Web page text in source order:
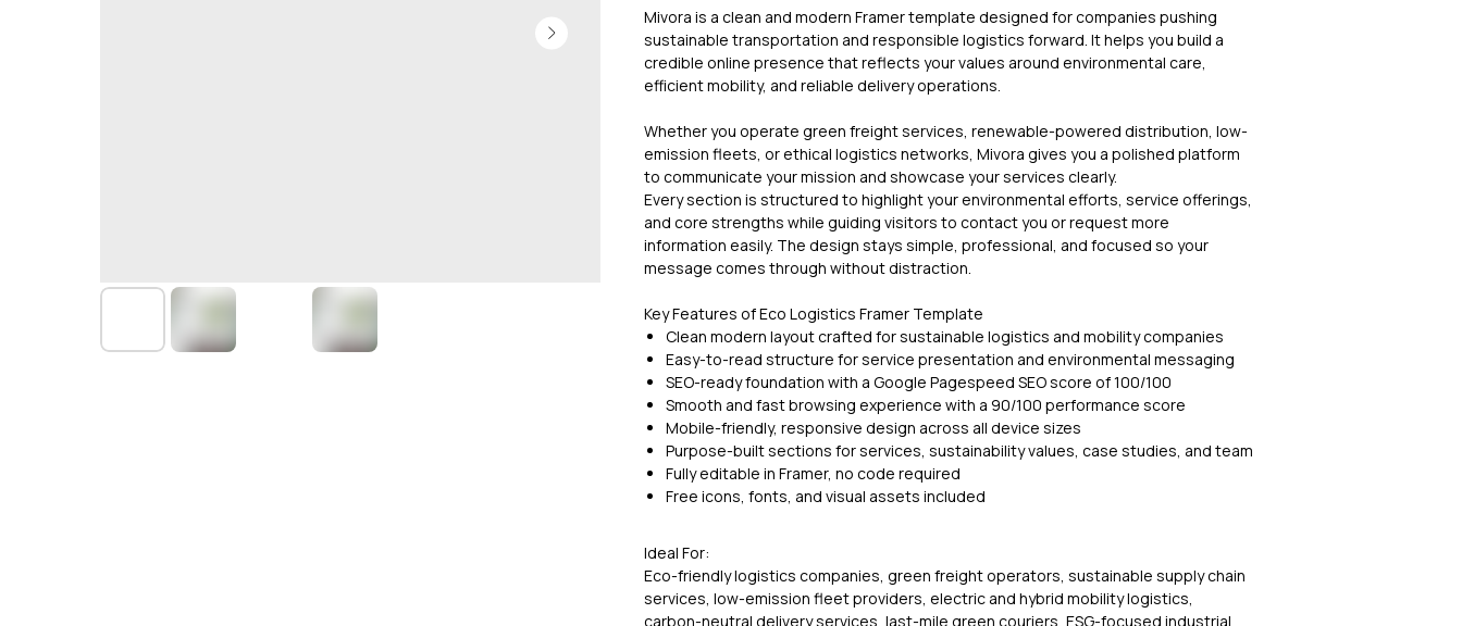
Mivora is a clean and modern Framer template designed for companies pushing
sustainable transportation and responsible logistics forward. It helps you build a
credible online presence that reflects your values around environmental care,
efficient mobility, and reliable delivery operations.
Whether you operate green freight services, renewable-powered distribution, low-
emission fleets, or ethical logistics networks, Mivora gives you a polished platform
to communicate your mission and showcase your services clearly.
Every section is structured to highlight your environmental efforts, service offerings,
and core strengths while guiding visitors to contact you or request more
information easily. The design stays simple, professional, and focused so your
message comes through without distraction.
Key Features of Eco Logistics Framer Template
Clean modern layout crafted for sustainable logistics and mobility companies
Easy-to-read structure for service presentation and environmental messaging
SEO-ready foundation with a Google Pagespeed SEO score of 100/100
Smooth and fast browsing experience with a 90/100 performance score
Mobile-friendly, responsive design across all device sizes
Purpose-built sections for services, sustainability values, case studies, and team
Fully editable in Framer, no code required
Free icons, fonts, and visual assets included
Ideal For:
Eco-friendly logistics companies, green freight operators, sustainable supply chain
services, low-emission fleet providers, electric and hybrid mobility logistics,
carbon-neutral delivery services, last-mile green couriers, ESG-focused industrial